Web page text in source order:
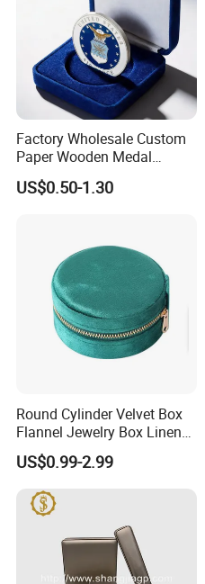
Factory Wholesale Custom
Paper Wooden Medal
Challenge Coin Display
Packaging Gift Box Jewelry
US$0.50-1.30
Round Cylinder Velvet Box
Flannel Jewelry Box Linen
Jewelry Box Suede Jewelry
Ring Box Packaging
US$0.99-2.99